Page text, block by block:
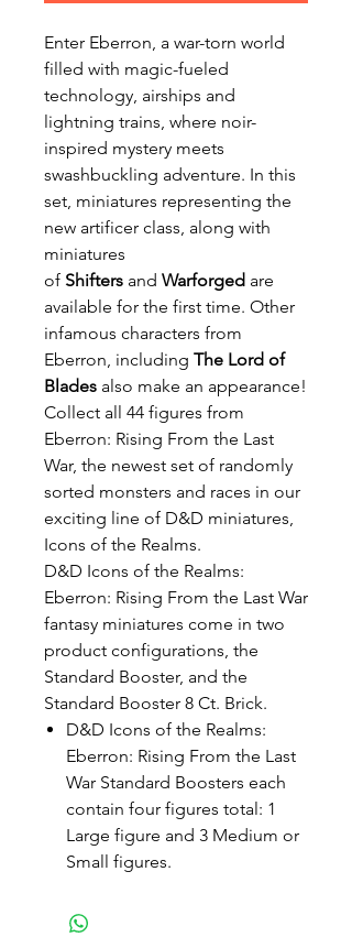
Enter Eberron, a war-torn world
filled with magic-fueled
technology, airships and
lightning trains, where noir-
inspired mystery meets
swashbuckling adventure. In this
set, miniatures representing the
new artificer class, along with
miniatures
of Shifters and Warforged are
available for the first time. Other
infamous characters from
Eberron, including The Lord of
Blades also make an appearance!
Collect all 44 figures from
Eberron: Rising From the Last
War, the newest set of randomly
sorted monsters and races in our
exciting line of D&D miniatures,
Icons of the Realms.
D&D Icons of the Realms:
Eberron: Rising From the Last War
fantasy miniatures come in two
product configurations, the
Standard Booster, and the
Standard Booster 8 Ct. Brick.
D&D Icons of the Realms:
Eberron: Rising From the Last
War Standard Boosters each
contain four figures total: 1
Large figure and 3 Medium or
Small figures.